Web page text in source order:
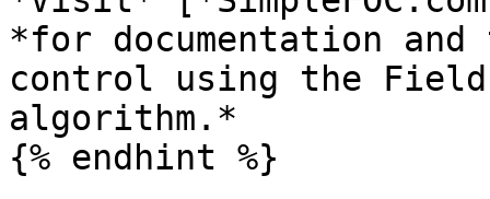
*for documentation and
control using the Field
algorithm.*